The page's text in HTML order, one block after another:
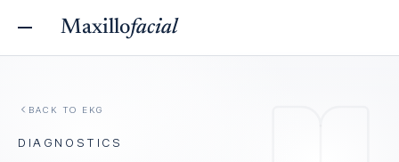
Maxillofacial
BACK TO EKG
DIAGNOSTICS